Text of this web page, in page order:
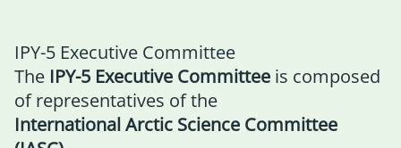
IPY-5 Executive Committee
The IPY-5 Executive Committee is composed
of representatives of the
International Arctic Science Committee